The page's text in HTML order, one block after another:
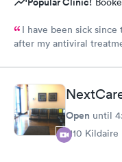
I have been sick
after my antiviral
Open until
1110 Kildaire